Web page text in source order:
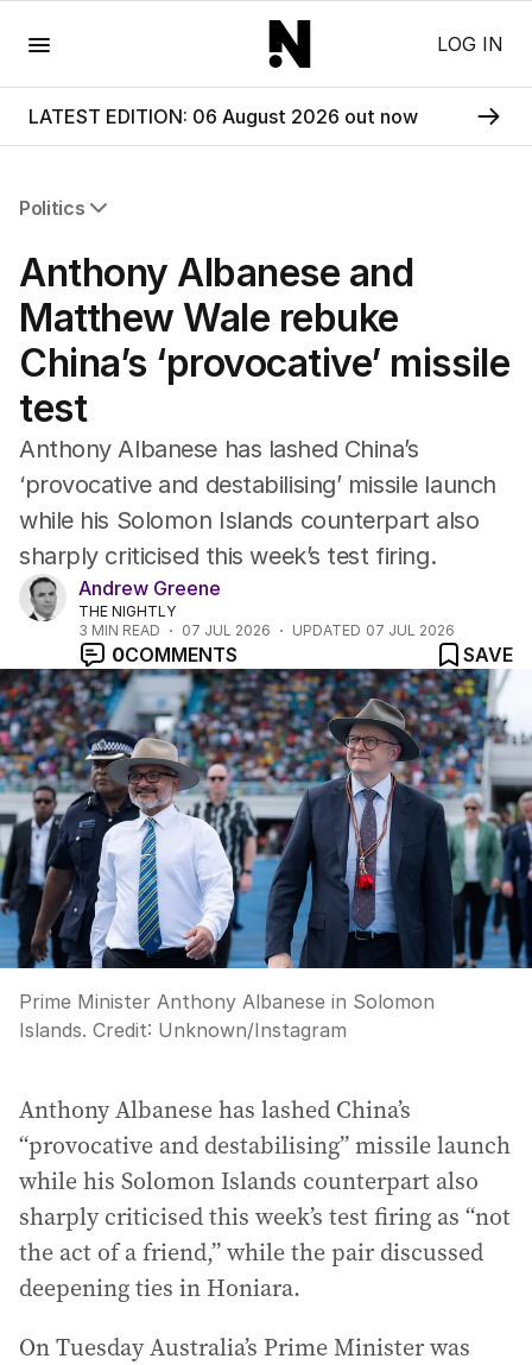
LOG IN
LATEST EDITION: 06 August 2026 out now
Politics
Federal Election 2025
Australia
US Politics
World
Anthony Albanese and
Matthew Wale rebuke
China’s ‘provocative’ missile
test
Anthony Albanese has lashed China’s
‘provocative and destabilising’ missile launch
while his Solomon Islands counterpart also
sharply criticised this week’s test firing.
Andrew Greene
THE NIGHTLY
3 MIN READ 07 JUL 2026 UPDATED 07 JUL 2026
0COMMENTS SAVE
Prime Minister Anthony Albanese in Solomon
Islands. Credit: Unknown/Instagram
Anthony Albanese has lashed China’s
“provocative and destabilising” missile launch
while his Solomon Islands counterpart also
sharply criticised this week’s test firing as “not
the act of a friend,” while the pair discussed
deepening ties in Honiara.
On Tuesday Australia’s Prime Minister was